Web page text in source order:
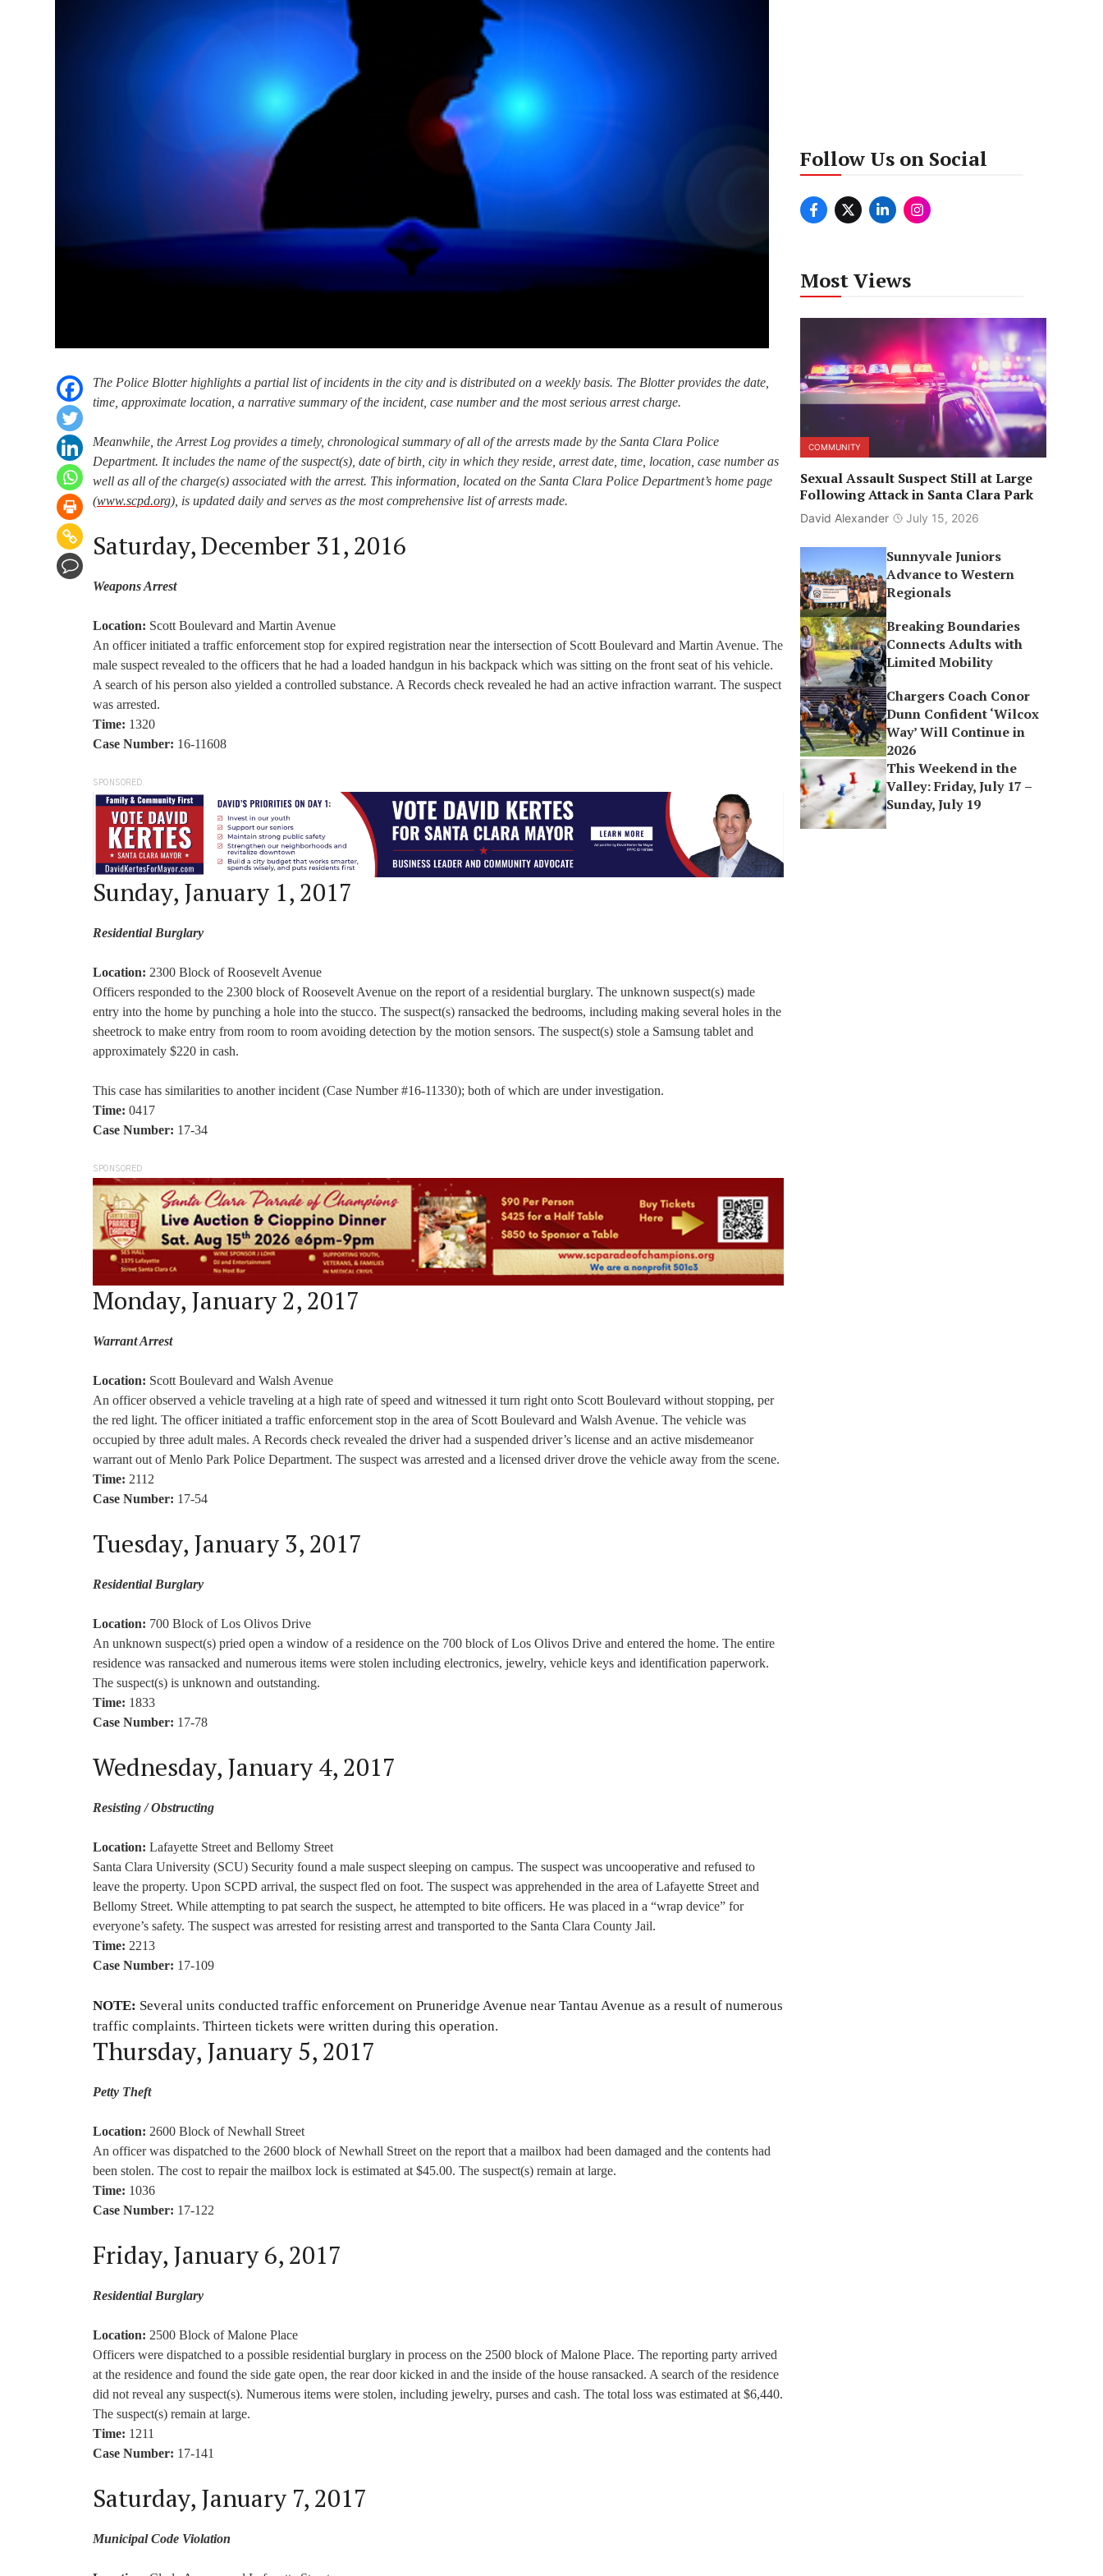
The Police Blotter highlights a partial list of incidents in the city and is distributed on a weekly basis. The Blotter provides the date,
time, approximate location, a narrative summary of the incident, case number and the most serious arrest charge.
Meanwhile, the Arrest Log provides a timely, chronological summary of all of the arrests made by the Santa Clara Police
Department. It includes the name of the suspect(s), date of birth, city in which they reside, arrest date, time, location, case number as
well as all of the charge(s) associated with the arrest. This information, located on the Santa Clara Police Department’s home page
(www.scpd.org), is updated daily and serves as the most comprehensive list of arrests made.
Saturday, December 31, 2016
Weapons Arrest
Location: Scott Boulevard and Martin Avenue
An officer initiated a traffic enforcement stop for expired registration near the intersection of Scott Boulevard and Martin Avenue. The
male suspect revealed to the officers that he had a loaded handgun in his backpack which was sitting on the front seat of his vehicle.
A search of his person also yielded a controlled substance. A Records check revealed he had an active infraction warrant. The suspect
was arrested.
Time: 1320
Case Number: 16-11608
SPONSORED
Sunday, January 1, 2017
Residential Burglary
Location: 2300 Block of Roosevelt Avenue
Officers responded to the 2300 block of Roosevelt Avenue on the report of a residential burglary. The unknown suspect(s) made
entry into the home by punching a hole into the stucco. The suspect(s) ransacked the bedrooms, including making several holes in the
sheetrock to make entry from room to room avoiding detection by the motion sensors. The suspect(s) stole a Samsung tablet and
approximately $220 in cash.
This case has similarities to another incident (Case Number #16-11330); both of which are under investigation.
Time: 0417
Case Number: 17-34
SPONSORED
Monday, January 2, 2017
Warrant Arrest
Location: Scott Boulevard and Walsh Avenue
An officer observed a vehicle traveling at a high rate of speed and witnessed it turn right onto Scott Boulevard without stopping, per
the red light. The officer initiated a traffic enforcement stop in the area of Scott Boulevard and Walsh Avenue. The vehicle was
occupied by three adult males. A Records check revealed the driver had a suspended driver’s license and an active misdemeanor
warrant out of Menlo Park Police Department. The suspect was arrested and a licensed driver drove the vehicle away from the scene.
Time: 2112
Case Number: 17-54
Tuesday, January 3, 2017
Residential Burglary
Location: 700 Block of Los Olivos Drive
An unknown suspect(s) pried open a window of a residence on the 700 block of Los Olivos Drive and entered the home. The entire
residence was ransacked and numerous items were stolen including electronics, jewelry, vehicle keys and identification paperwork.
The suspect(s) is unknown and outstanding.
Time: 1833
Case Number: 17-78
Wednesday, January 4, 2017
Resisting / Obstructing
Location: Lafayette Street and Bellomy Street
Santa Clara University (SCU) Security found a male suspect sleeping on campus. The suspect was uncooperative and refused to
leave the property. Upon SCPD arrival, the suspect fled on foot. The suspect was apprehended in the area of Lafayette Street and
Bellomy Street. While attempting to pat search the suspect, he attempted to bite officers. He was placed in a “wrap device” for
everyone’s safety. The suspect was arrested for resisting arrest and transported to the Santa Clara County Jail.
Time: 2213
Case Number: 17-109
NOTE: Several units conducted traffic enforcement on Pruneridge Avenue near Tantau Avenue as a result of numerous
traffic complaints. Thirteen tickets were written during this operation.
Thursday, January 5, 2017
Petty Theft
Location: 2600 Block of Newhall Street
An officer was dispatched to the 2600 block of Newhall Street on the report that a mailbox had been damaged and the contents had
been stolen. The cost to repair the mailbox lock is estimated at $45.00. The suspect(s) remain at large.
Time: 1036
Case Number: 17-122
Friday, January 6, 2017
Residential Burglary
Location: 2500 Block of Malone Place
Officers were dispatched to a possible residential burglary in process on the 2500 block of Malone Place. The reporting party arrived
at the residence and found the side gate open, the rear door kicked in and the inside of the house ransacked. A search of the residence
did not reveal any suspect(s). Numerous items were stolen, including jewelry, purses and cash. The total loss was estimated at $6,440.
The suspect(s) remain at large.
Time: 1211
Case Number: 17-141
Saturday, January 7, 2017
Municipal Code Violation
Follow Us on Social
Most Views
COMMUNITY
Sexual Assault Suspect Still at Large
Following Attack in Santa Clara Park
David Alexander July 15, 2026
Sunnyvale Juniors
Advance to Western
Regionals
Breaking Boundaries
Connects Adults with
Limited Mobility
Chargers Coach Conor
Dunn Confident ‘Wilcox
Way’ Will Continue in
2026
This Weekend in the
Valley: Friday, July 17 –
Sunday, July 19